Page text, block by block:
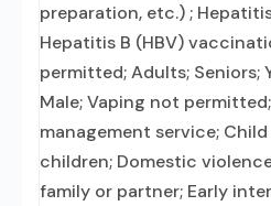
preparation, etc.) ;
Hepatitis B (HBV)
permitted; Adults; Seniors;
Male; Vaping not
management service;
children; Domestic
family or partner; Early